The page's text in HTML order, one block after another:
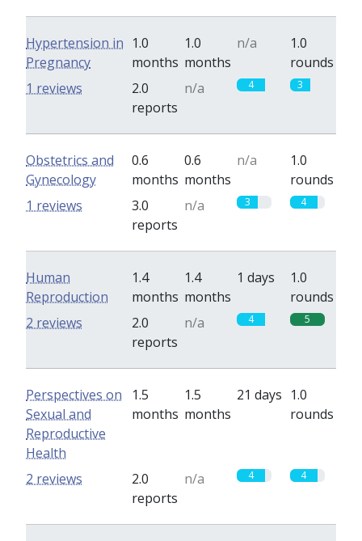
Hypertension in
Pregnancy
1.0
months
1.0
months
n/a
1.0
rounds
2.0
reports
n/a 4 3
1 reviews
Obstetrics and
Gynecology
0.6
months
0.6
months
n/a
1.0
rounds
3.0
reports
n/a 3 4
1 reviews
Human
Reproduction
1.4
months
1.4
months
1 days
1.0
rounds
2.0
reports
n/a 4 5
2 reviews
Perspectives on
Sexual and
Reproductive
Health
1.5
months
1.5
months
21 days 1.0
rounds
2.0
reports
n/a 4 4
2 reviews